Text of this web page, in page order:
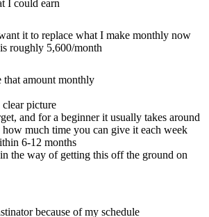
/ 24d
behind $30M+ in
setting